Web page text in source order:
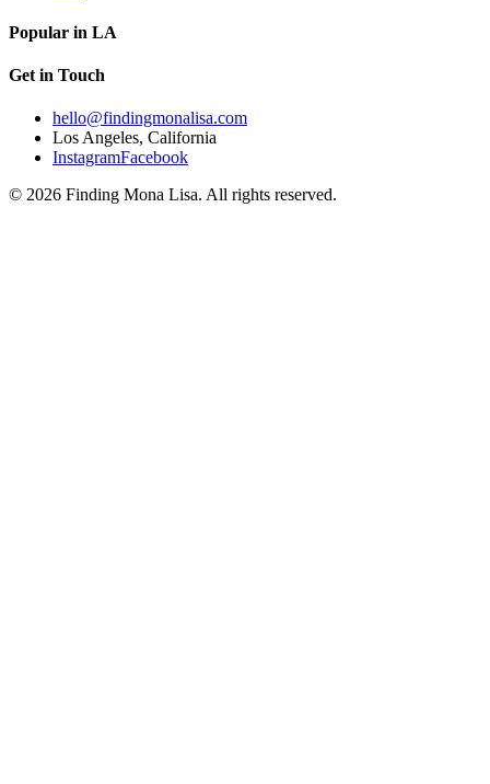
Popular in LA
Get in Touch
hello@findingmonalisa.com
Los Angeles, California
InstagramFacebook
© 2026 Finding Mona Lisa. All rights reserved.